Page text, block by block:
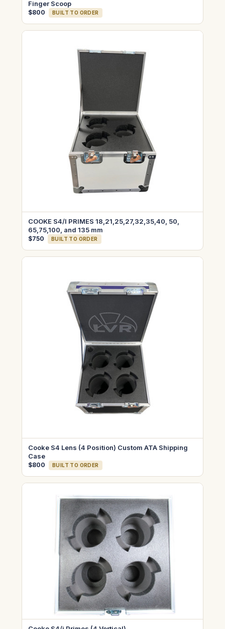
Finger Scoop
$800 BUILT TO ORDER
COOKE S4/I PRIMES 18,21,25,27,32,35,40, 50,
65,75,100, and 135 mm
$750 BUILT TO ORDER
Cooke S4 Lens (4 Position) Custom ATA Shipping
Case
$800 BUILT TO ORDER